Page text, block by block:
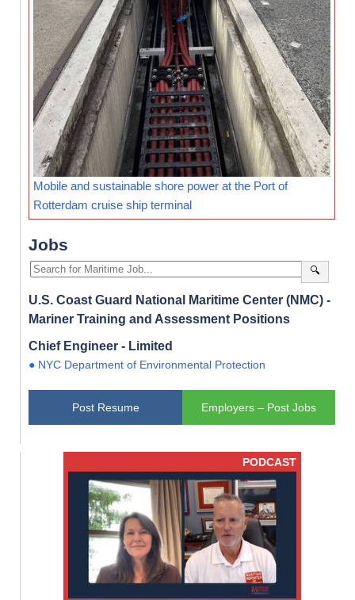
Mobile and sustainable shore power at the Port of
Rotterdam cruise ship terminal
Jobs
🔍
U.S. Coast Guard National Maritime Center (NMC) -
Mariner Training and Assessment Positions
Chief Engineer - Limited
● NYC Department of Environmental Protection
Post Resume Employers – Post Jobs
PODCAST